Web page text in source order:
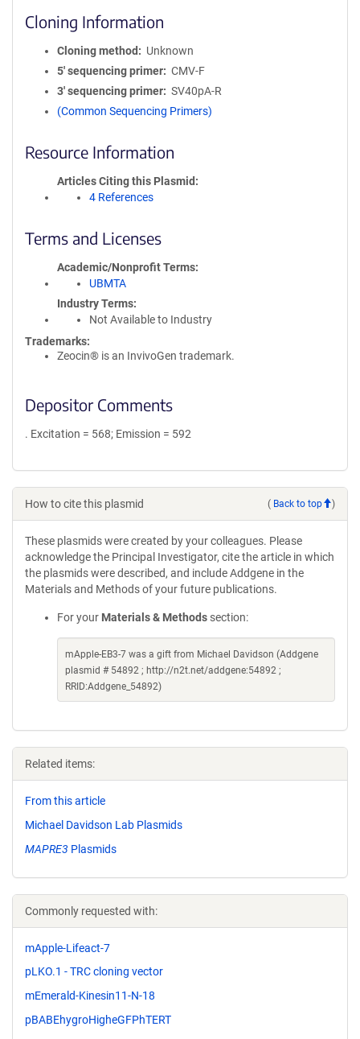
Cloning Information
Cloning method
Unknown
5′ sequencing primer
CMV-F
3′ sequencing primer
SV40pA-R
(Common Sequencing Primers)
Resource Information
Articles Citing this Plasmid
4 References
Terms and Licenses
Academic/Nonprofit Terms
UBMTA
Industry Terms
Not Available to Industry
Trademarks:
Zeocin® is an InvivoGen trademark.
Depositor Comments
. Excitation = 568; Emission = 592
How to cite this plasmid ( Back to top )
These plasmids were created by your colleagues. Please
acknowledge the Principal Investigator, cite the article in which
the plasmids were described, and include Addgene in the
Materials and Methods of your future publications.
For your Materials & Methods section:
mApple-EB3-7 was a gift from Michael Davidson (Addgene
plasmid # 54892 ; http://n2t.net/addgene:54892 ;
RRID:Addgene_54892)
Related items:
From this article
Michael Davidson Lab Plasmids
MAPRE3 Plasmids
Commonly requested with:
mApple-Lifeact-7
pLKO.1 - TRC cloning vector
mEmerald-Kinesin11-N-18
pBABEhygroHigheGFPhTERT